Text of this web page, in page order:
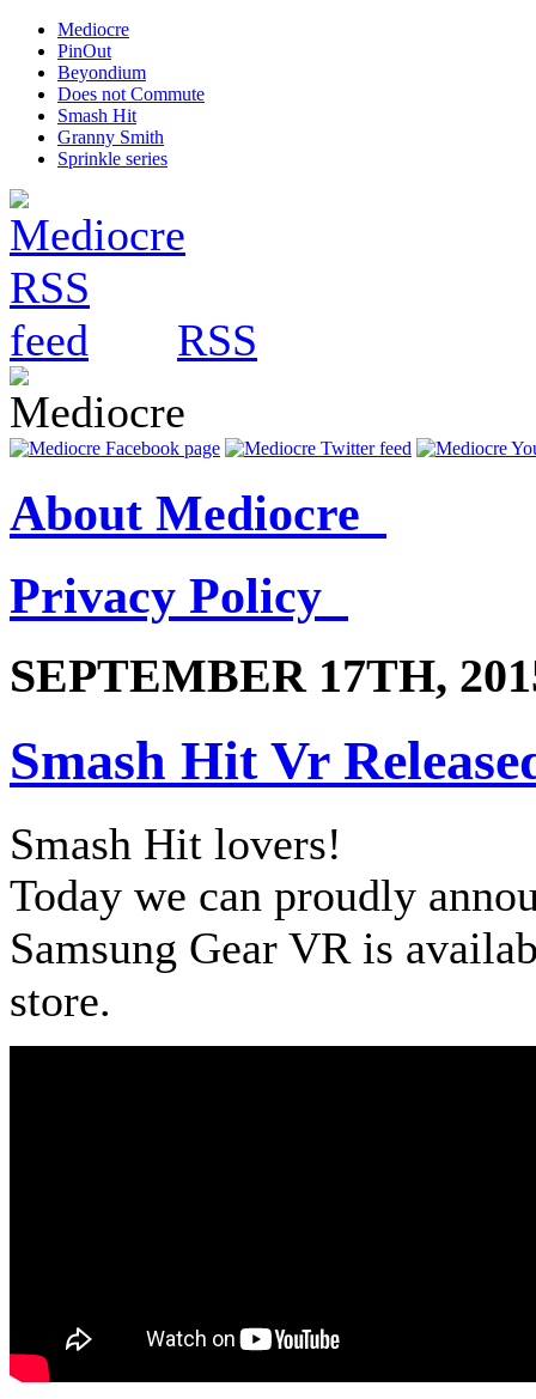
Mediocre
PinOut
Beyondium
Does not Commute
Smash Hit
Granny Smith
Sprinkle series
RSS
About Mediocre
Privacy Policy
SEPTEMBER 17TH,
Smash Hit Vr
Smash Hit lovers!
Today we can proudly
Samsung Gear VR is
store.